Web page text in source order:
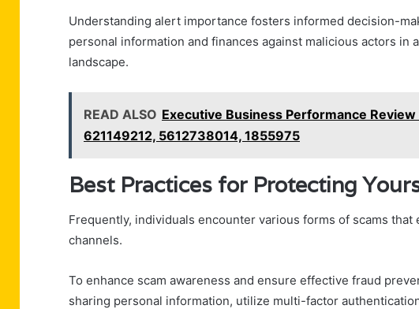
Understanding alert importance fosters informed decision-
personal information and finances against malicious actors in
landscape.
READ ALSO Executive Business Performance
621149212, 5612738014, 1855975
Best Practices for Protecting
Frequently, individuals encounter various forms of scams
channels.
To enhance scam awareness and ensure effective fraud
sharing personal information, utilize multi-factor